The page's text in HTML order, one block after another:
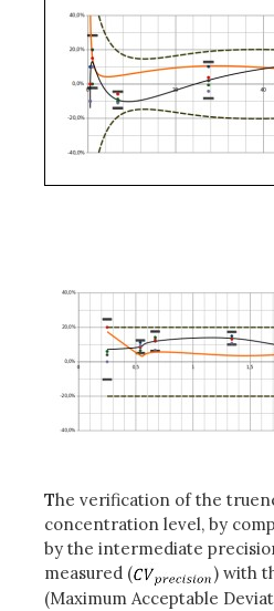
The verification of the
concentration level, by
by the intermediate
measured (
) with
(Maximum Acceptable